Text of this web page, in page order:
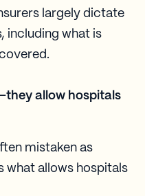
largely dictate
including what is
allow hospitals
mistaken as
what allows hospitals